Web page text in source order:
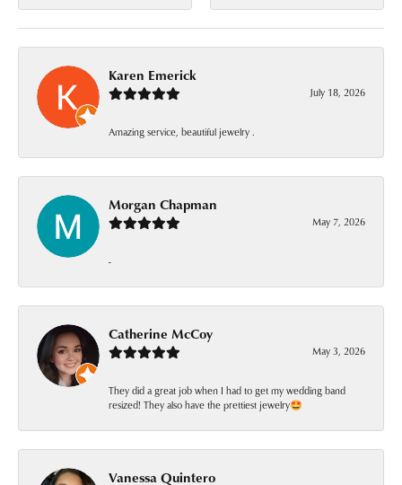
Karen Emerick
July 18, 2026
Amazing service, beautiful jewelry .
Morgan Chapman
May 7, 2026
-
Catherine McCoy
May 3, 2026
They did a great job when I had to get my wedding band
resized! They also have the prettiest jewelry🤩
Vanessa Quintero